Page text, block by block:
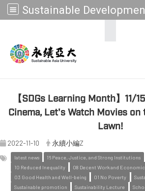
【SDGs Learning Month】11/
Cinema, Let's Watch Movies
Lawn!
2022-11-10 永續小編Z
latest news 16 Peace, Justice, and Strong Institutions
10 Reduced Inequality
08 Decent Work and
03 Good Health and Well-being
01 No Poverty
Sustainable promotion
Sustainability Lecture